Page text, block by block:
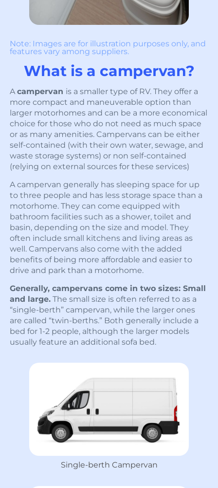
Note: Images are for illustration purposes only, and
features vary among suppliers.
What is a campervan?
A campervan is a smaller type of RV. They offer a
more compact and maneuverable option than
larger motorhomes and can be a more economical
choice for those who do not need as much space
or as many amenities. Campervans can be either
self-contained (with their own water, sewage, and
waste storage systems) or non self-contained
(relying on external sources for these services)
A campervan generally has sleeping space for up
to three people and has less storage space than a
motorhome. They can come equipped with
bathroom facilities such as a shower, toilet and
basin, depending on the size and model. They
often include small kitchens and living areas as
well. Campervans also come with the added
benefits of being more affordable and easier to
drive and park than a motorhome.
Generally, campervans come in two sizes: Small
and large. The small size is often referred to as a
“single-berth” campervan, while the larger ones
are called “twin-berths.” Both generally include a
bed for 1-2 people, although the larger models
usually feature an additional sofa bed.
Single-berth Campervan